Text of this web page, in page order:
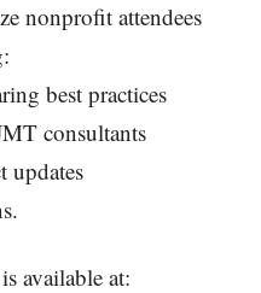
nonprofit attendees
best practices
consultants
updates
available at: